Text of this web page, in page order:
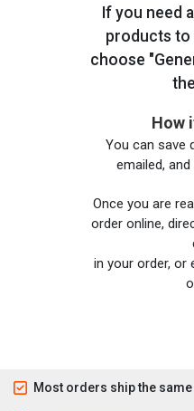
If you need
products to
choose
How
You can save
emailed,
Once you are
order online,
in your order, or
Most orders ship the